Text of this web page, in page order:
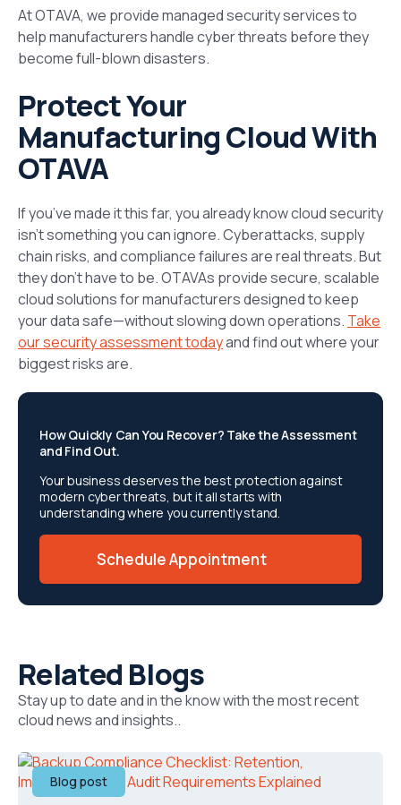
At OTAVA, we provide managed security services to
help manufacturers handle cyber threats before they
become full-blown disasters.
Protect Your
Manufacturing Cloud With
OTAVA
If you’ve made it this far, you already know cloud security
isn’t something you can ignore. Cyberattacks, supply
chain risks, and compliance failures are real threats. But
they don’t have to be. OTAVAs provide secure, scalable
cloud solutions for manufacturers designed to keep
your data safe—without slowing down operations. Take
our security assessment todayand find out where your
biggest risks are.
How Quickly Can You Recover? Take the Assessment
and Find Out.
Your business deserves the best protection against
modern cyber threats, but it all starts with
understanding where you currently stand.
Schedule Appointment
Related Blogs
Stay up to date and in the know with the most recent
cloud news and insights..
Blog post